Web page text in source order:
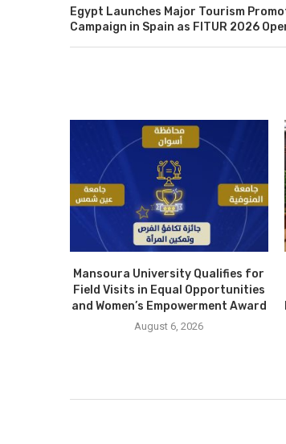
Egypt Launches Major Tourism
Campaign in Spain as FITUR 2026
Mansoura University Qualifies for
Field Visits in Equal Opportunities
and Women’s Empowerment Award
August 6, 2026